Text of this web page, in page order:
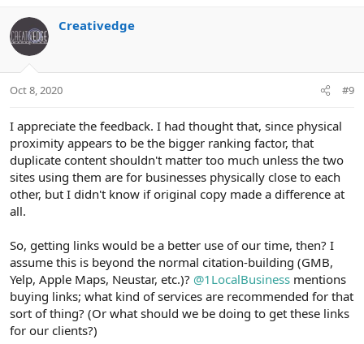
c
t
i
s
Creativedge
Oct 8, 2020 #9
I appreciate the feedback. I had thought that, since physical
proximity appears to be the bigger ranking factor, that
duplicate content shouldn't matter too much unless the two
sites using them are for businesses physically close to each
other, but I didn't know if original copy made a difference at
all.
So, getting links would be a better use of our time, then? I
assume this is beyond the normal citation-building (GMB,
Yelp, Apple Maps, Neustar, etc.)? @1LocalBusiness mentions
buying links; what kind of services are recommended for that
sort of thing? (Or what should we be doing to get these links
for our clients?)